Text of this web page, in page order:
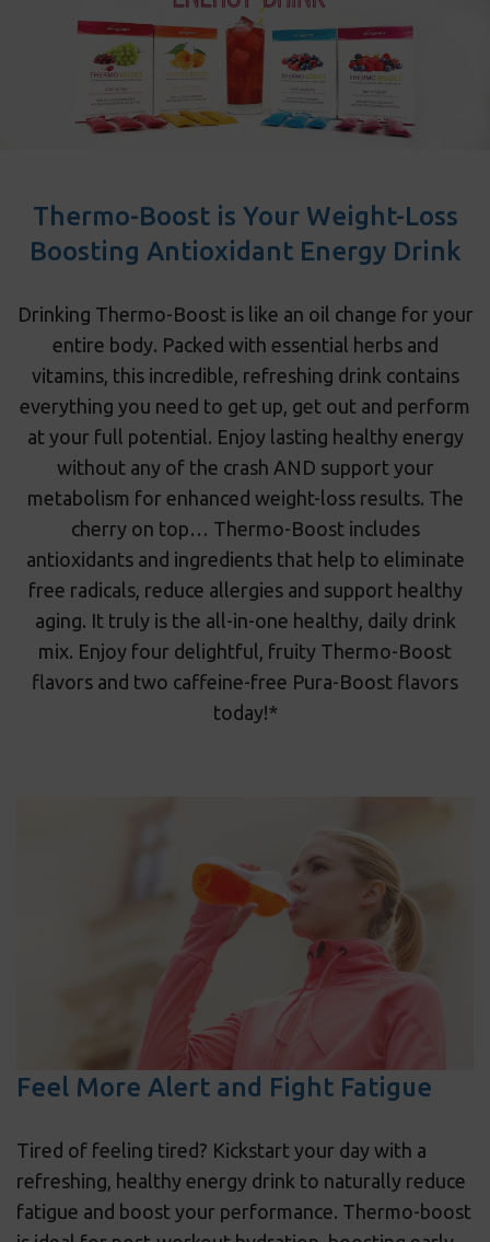
Thermo-Boost is Your Weight-Loss
Boosting Antioxidant Energy Drink
Drinking Thermo-Boost is like an oil change for your
entire body. Packed with essential herbs and
vitamins, this incredible, refreshing drink contains
everything you need to get up, get out and perform
at your full potential. Enjoy lasting healthy energy
without any of the crash AND support your
metabolism for enhanced weight-loss results. The
cherry on top… Thermo-Boost includes
antioxidants and ingredients that help to eliminate
free radicals, reduce allergies and support healthy
aging. It truly is the all-in-one healthy, daily drink
mix. Enjoy four delightful, fruity Thermo-Boost
flavors and two caffeine-free Pura-Boost flavors
today!*
Feel More Alert and Fight Fatigue
Tired of feeling tired? Kickstart your day with a
refreshing, healthy energy drink to naturally reduce
fatigue and boost your performance. Thermo-boost